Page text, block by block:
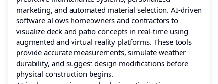
marketing, and automated material selection. AI-driven
software allows homeowners and contractors to
visualize deck and patio concepts in real-time using
augmented and virtual reality platforms. These tools
provide accurate measurements, simulate weather
durability, and suggest design modifications before
physical construction begins.